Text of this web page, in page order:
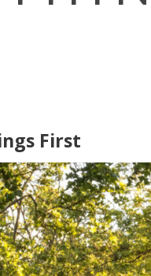
First